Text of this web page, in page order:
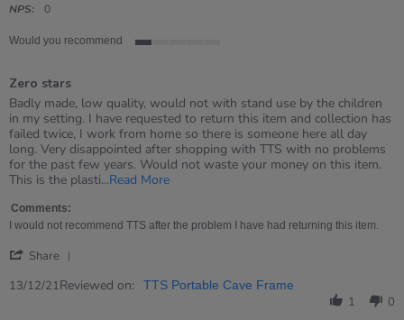
NPS: 0
Would you recommend
rating
Zero stars
Review
by
Emma
on
13
Dec
review
stating
Zero
stars
Badly made, low quality, would not with stand use by the children
in my setting. I have requested to return this item and collection has
failed twice, I work from home so there is someone here all day
long. Very disappointed after shopping with TTS with no problems
for the past few years. Would not waste your money on this item.
This is the plasti...Read MoreRead
review
Comments:
I would not recommend TTS after the problem I have had returning this item.
Share
Review
13/12/21Reviewed on: TTS Portable Cave Frame
1 0